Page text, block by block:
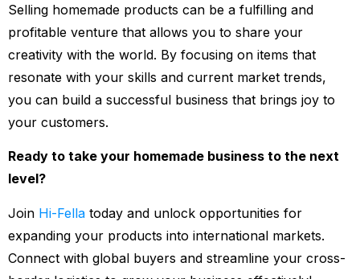
Selling homemade products can be a fulfilling and
profitable venture that allows you to share your
creativity with the world. By focusing on items that
resonate with your skills and current market trends,
you can build a successful business that brings joy to
your customers.
Ready to take your homemade business to the next
level?
Join Hi-Fella today and unlock opportunities for
expanding your products into international markets.
Connect with global buyers and streamline your cross-